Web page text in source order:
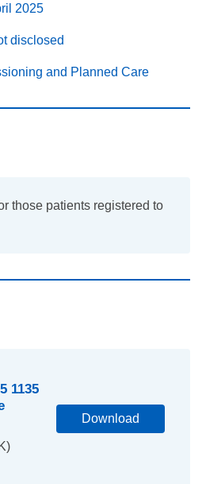
2025
disclosed
and Planned Care
those patients registered to
1135
Download